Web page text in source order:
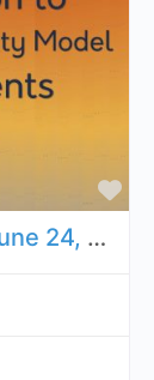
Intro to BMM Assessments - June 24, 2026